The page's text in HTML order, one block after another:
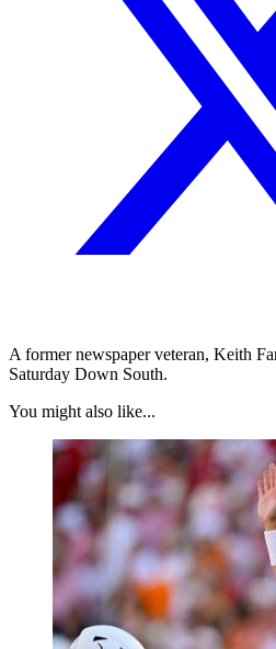
A former newspaper veteran, Keith
Saturday Down South.
You might also like...